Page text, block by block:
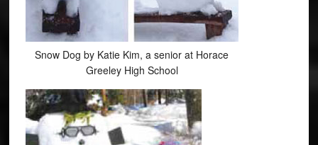
Snow Dog by Katie Kim, a senior at Horace
Greeley High School